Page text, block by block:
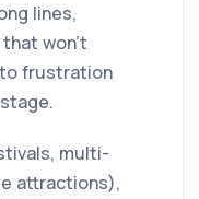
lines,
won't
frustration
multi-
attractions),